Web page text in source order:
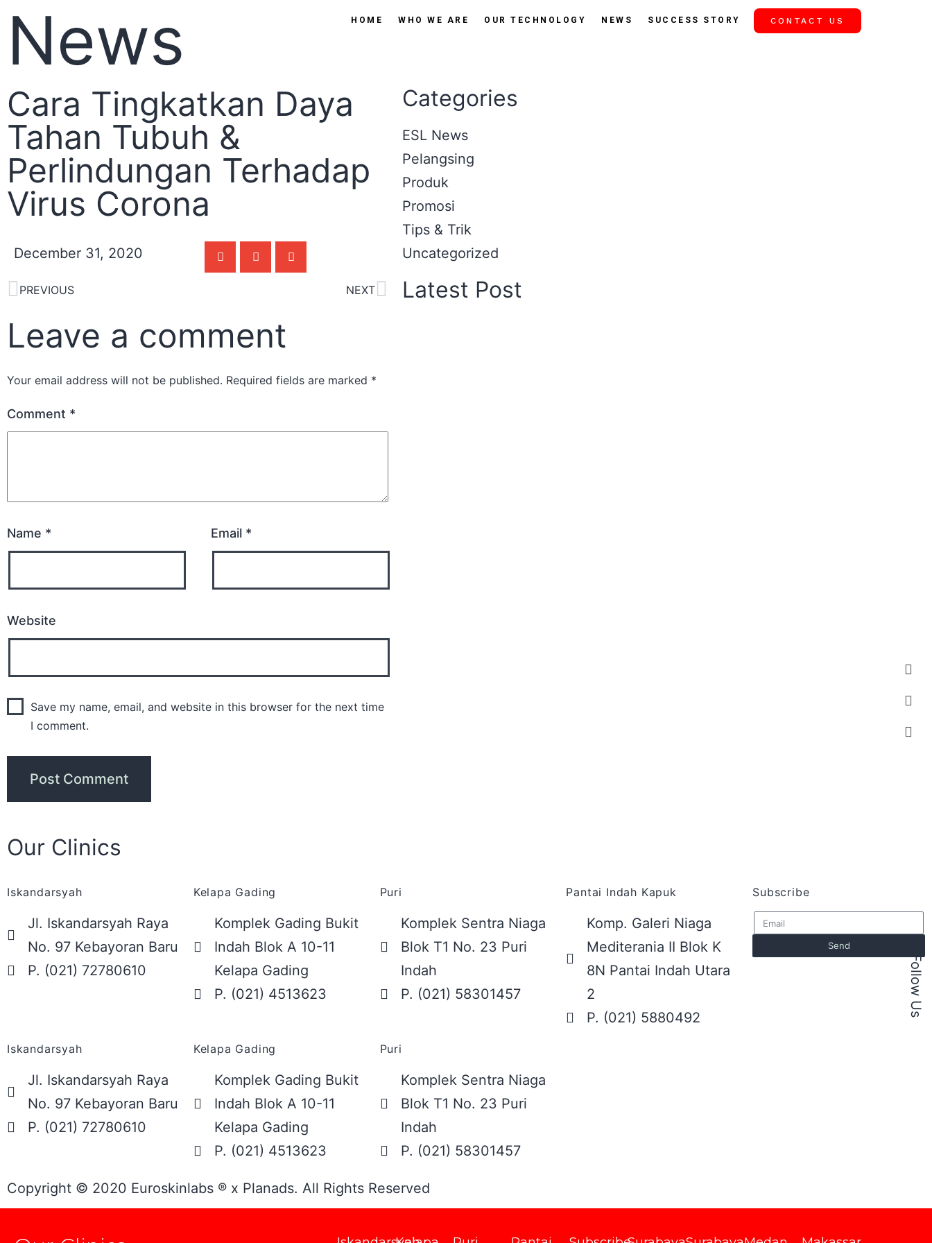
HOME WHO WE ARE OUR TECHNOLOGY NEWS SUCCESS STORY CONTACT US
News
Cara Tingkatkan Daya
Tahan Tubuh &
Perlindungan Terhadap
Virus Corona
December 31, 2020
PREVIOUS NEXT
Leave a comment
Your email address will not be published. Required fields are marked *
Comment *
Name * Email *
Website
Save my name, email, and website in this browser for the next time
I comment.
Categories
ESL News
Pelangsing
Produk
Promosi
Tips & Trik
Uncategorized
Latest Post
Our Clinics
Iskandarsyah
Jl. Iskandarsyah Raya
No. 97 Kebayoran Baru
P. (021) 72780610
Kelapa Gading
Komplek Gading Bukit
Indah Blok A 10-11
Kelapa Gading
P. (021) 4513623
Puri
Komplek Sentra Niaga
Blok T1 No. 23 Puri
Indah
P. (021) 58301457
Pantai Indah Kapuk
Komp. Galeri Niaga
Mediterania II Blok K
8N Pantai Indah Utara
2
P. (021) 5880492
Subscribe
Send
Iskandarsyah
Jl. Iskandarsyah Raya
No. 97 Kebayoran Baru
P. (021) 72780610
Kelapa Gading
Komplek Gading Bukit
Indah Blok A 10-11
Kelapa Gading
P. (021) 4513623
Puri
Komplek Sentra Niaga
Blok T1 No. 23 Puri
Indah
P. (021) 58301457
Copyright © 2020 Euroskinlabs ® x Planads. All Rights Reserved
Follow Us